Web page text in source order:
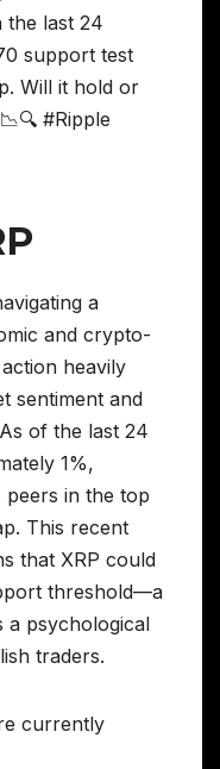
the last 24
support test
Will it hold or
#Ripple
a
and crypto-
heavily
sentiment and
of the last 24
1%,
in the top
This recent
that XRP could
threshold—a
a psychological
traders.
currently